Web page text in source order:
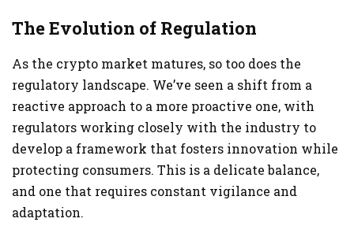
The Evolution of Regulation
As the crypto market matures, so too does the
regulatory landscape. We’ve seen a shift from a
reactive approach to a more proactive one, with
regulators working closely with the industry to
develop a framework that fosters innovation while
protecting consumers. This is a delicate balance,
and one that requires constant vigilance and
adaptation.